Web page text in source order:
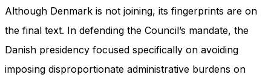
Although Denmark is not joining, its fingerprints are on
the final text. In defending the Council’s mandate, the
Danish presidency focused specifically on avoiding
imposing disproportionate administrative burdens on